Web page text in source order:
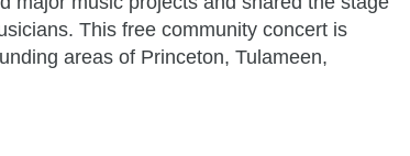
This free community concert is
areas of Princeton, Tulameen,